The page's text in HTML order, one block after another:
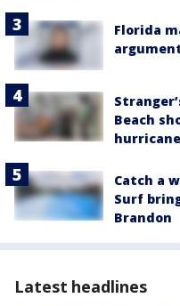
Florida
Beach
Catch a
Surf
Brandon
Latest headlines